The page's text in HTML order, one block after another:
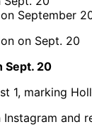
September
Sept. 20
1, marking
and